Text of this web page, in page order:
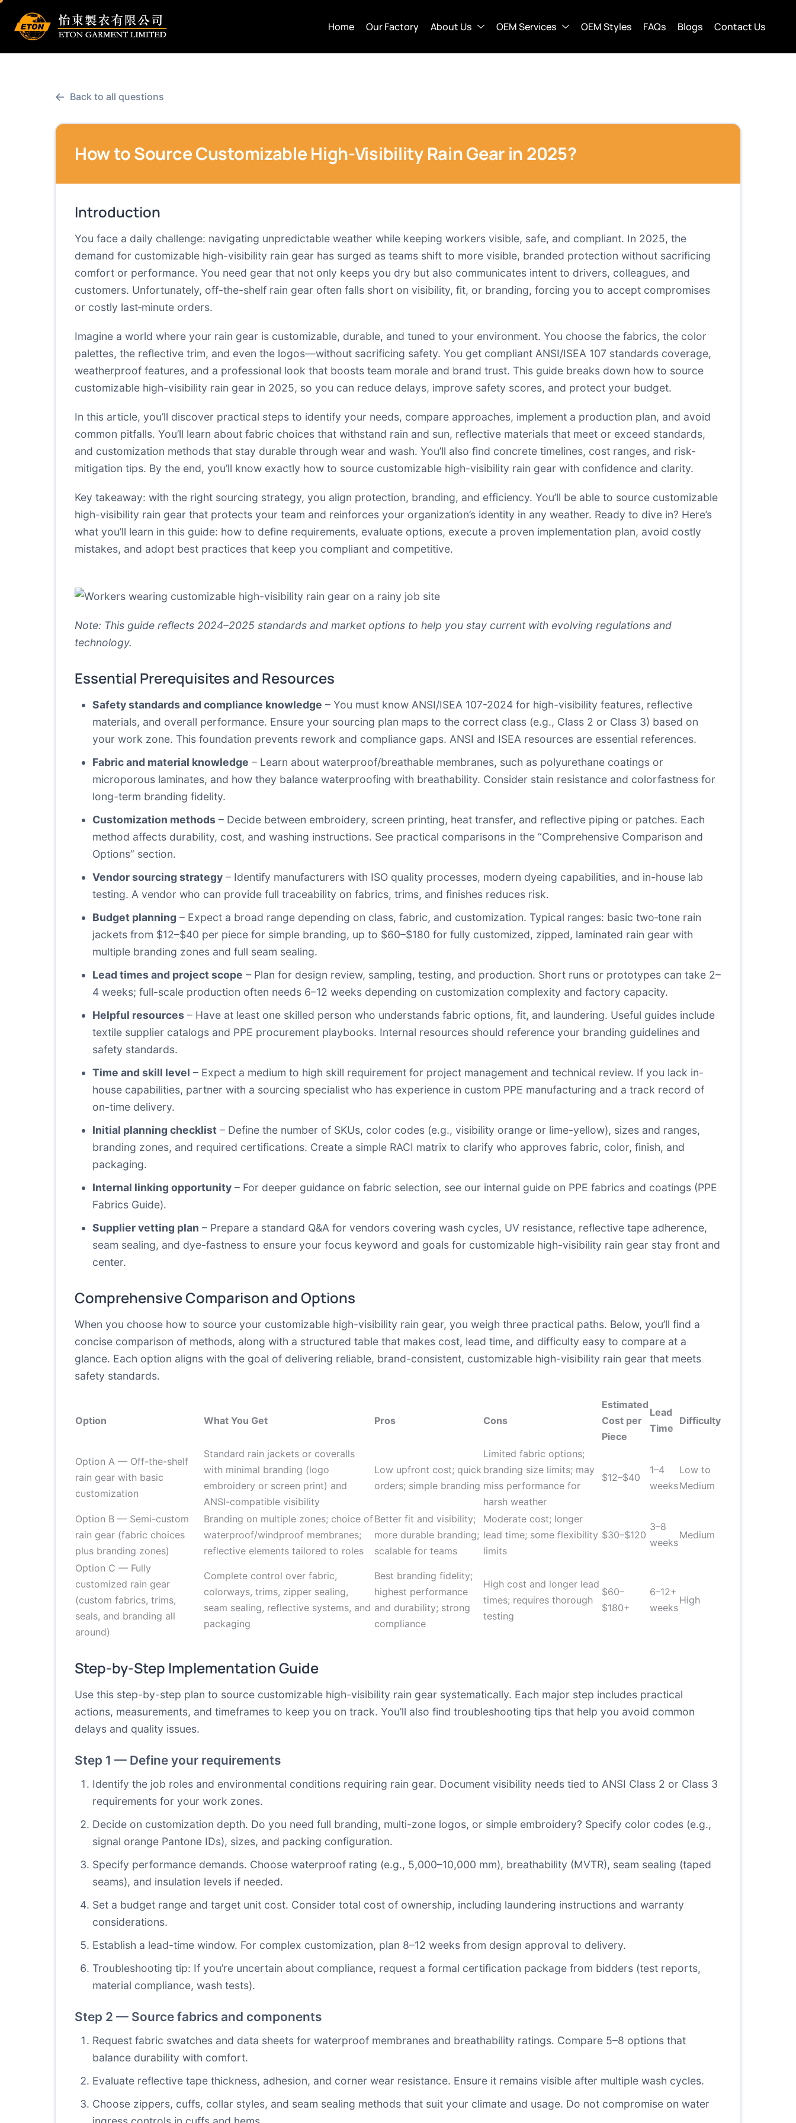
Home Our Factory About Us OEM Services OEM Styles FAQs Blogs Contact Us
← Back to all questions
How to Source Customizable High-Visibility Rain Gear in 2025?
Introduction
You face a daily challenge: navigating unpredictable weather while keeping workers visible, safe, and compliant. In 2025, the
demand for customizable high-visibility rain gear has surged as teams shift to more visible, branded protection without sacrificing
comfort or performance. You need gear that not only keeps you dry but also communicates intent to drivers, colleagues, and
customers. Unfortunately, off-the-shelf rain gear often falls short on visibility, fit, or branding, forcing you to accept compromises
or costly last‑minute orders.
Imagine a world where your rain gear is customizable, durable, and tuned to your environment. You choose the fabrics, the color
palettes, the reflective trim, and even the logos—without sacrificing safety. You get compliant ANSI/ISEA 107 standards coverage,
weatherproof features, and a professional look that boosts team morale and brand trust. This guide breaks down how to source
customizable high-visibility rain gear in 2025, so you can reduce delays, improve safety scores, and protect your budget.
In this article, you’ll discover practical steps to identify your needs, compare approaches, implement a production plan, and avoid
common pitfalls. You’ll learn about fabric choices that withstand rain and sun, reflective materials that meet or exceed standards,
and customization methods that stay durable through wear and wash. You’ll also find concrete timelines, cost ranges, and risk-
mitigation tips. By the end, you’ll know exactly how to source customizable high-visibility rain gear with confidence and clarity.
Key takeaway: with the right sourcing strategy, you align protection, branding, and efficiency. You’ll be able to source customizable
high-visibility rain gear that protects your team and reinforces your organization’s identity in any weather. Ready to dive in? Here’s
what you’ll learn in this guide: how to define requirements, evaluate options, execute a proven implementation plan, avoid costly
mistakes, and adopt best practices that keep you compliant and competitive.
Note: This guide reflects 2024–2025 standards and market options to help you stay current with evolving regulations and
technology.
Essential Prerequisites and Resources
Safety standards and compliance knowledge – You must know ANSI/ISEA 107-2024 for high-visibility features, reflective
materials, and overall performance. Ensure your sourcing plan maps to the correct class (e.g., Class 2 or Class 3) based on
your work zone. This foundation prevents rework and compliance gaps. ANSI and ISEA resources are essential references.
Fabric and material knowledge – Learn about waterproof/breathable membranes, such as polyurethane coatings or
microporous laminates, and how they balance waterproofing with breathability. Consider stain resistance and colorfastness for
long-term branding fidelity.
Customization methods – Decide between embroidery, screen printing, heat transfer, and reflective piping or patches. Each
method affects durability, cost, and washing instructions. See practical comparisons in the “Comprehensive Comparison and
Options” section.
Vendor sourcing strategy – Identify manufacturers with ISO quality processes, modern dyeing capabilities, and in-house lab
testing. A vendor who can provide full traceability on fabrics, trims, and finishes reduces risk.
Budget planning – Expect a broad range depending on class, fabric, and customization. Typical ranges: basic two‑tone rain
jackets from $12–$40 per piece for simple branding, up to $60–$180 for fully customized, zipped, laminated rain gear with
multiple branding zones and full seam sealing.
Lead times and project scope – Plan for design review, sampling, testing, and production. Short runs or prototypes can take 2–
4 weeks; full-scale production often needs 6–12 weeks depending on customization complexity and factory capacity.
Helpful resources – Have at least one skilled person who understands fabric options, fit, and laundering. Useful guides include
textile supplier catalogs and PPE procurement playbooks. Internal resources should reference your branding guidelines and
safety standards.
Time and skill level – Expect a medium to high skill requirement for project management and technical review. If you lack in-
house capabilities, partner with a sourcing specialist who has experience in custom PPE manufacturing and a track record of
on-time delivery.
Initial planning checklist – Define the number of SKUs, color codes (e.g., visibility orange or lime-yellow), sizes and ranges,
branding zones, and required certifications. Create a simple RACI matrix to clarify who approves fabric, color, finish, and
packaging.
Internal linking opportunity – For deeper guidance on fabric selection, see our internal guide on PPE fabrics and coatings (PPE
Fabrics Guide).
Supplier vetting plan – Prepare a standard Q&A for vendors covering wash cycles, UV resistance, reflective tape adherence,
seam sealing, and dye-fastness to ensure your focus keyword and goals for customizable high-visibility rain gear stay front and
center.
Comprehensive Comparison and Options
When you choose how to source your customizable high-visibility rain gear, you weigh three practical paths. Below, you’ll find a
concise comparison of methods, along with a structured table that makes cost, lead time, and difficulty easy to compare at a
glance. Each option aligns with the goal of delivering reliable, brand-consistent, customizable high-visibility rain gear that meets
safety standards.
Option What You Get Pros Cons
Estimated
Cost per
Piece
Lead
Time
Difficulty
Option A — Off-the-shelf
rain gear with basic
customization
Standard rain jackets or coveralls
with minimal branding (logo
embroidery or screen print) and
ANSI-compatible visibility
Low upfront cost; quick
orders; simple branding
Limited fabric options;
branding size limits; may
miss performance for
harsh weather
$12–$40
1–4
weeks
Low to
Medium
Option B — Semi-custom
rain gear (fabric choices
plus branding zones)
Branding on multiple zones; choice of
waterproof/windproof membranes;
reflective elements tailored to roles
Better fit and visibility;
more durable branding;
scalable for teams
Moderate cost; longer
lead time; some flexibility
limits
$30–$120
3–8
weeks
Medium
Option C — Fully
customized rain gear
(custom fabrics, trims,
seals, and branding all
around)
Complete control over fabric,
colorways, trims, zipper sealing,
seam sealing, reflective systems, and
packaging
Best branding fidelity;
highest performance
and durability; strong
compliance
High cost and longer lead
times; requires thorough
testing
$60–
$180+
6–12+
weeks
High
Step-by-Step Implementation Guide
Use this step-by-step plan to source customizable high-visibility rain gear systematically. Each major step includes practical
actions, measurements, and timeframes to keep you on track. You’ll also find troubleshooting tips that help you avoid common
delays and quality issues.
Step 1 — Define your requirements
Identify the job roles and environmental conditions requiring rain gear. Document visibility needs tied to ANSI Class 2 or Class 3
requirements for your work zones.
Decide on customization depth. Do you need full branding, multi-zone logos, or simple embroidery? Specify color codes (e.g.,
signal orange Pantone IDs), sizes, and packing configuration.
Specify performance demands. Choose waterproof rating (e.g., 5,000–10,000 mm), breathability (MVTR), seam sealing (taped
seams), and insulation levels if needed.
Set a budget range and target unit cost. Consider total cost of ownership, including laundering instructions and warranty
considerations.
Establish a lead-time window. For complex customization, plan 8–12 weeks from design approval to delivery.
Troubleshooting tip: If you’re uncertain about compliance, request a formal certification package from bidders (test reports,
material compliance, wash tests).
Step 2 — Source fabrics and components
Request fabric swatches and data sheets for waterproof membranes and breathability ratings. Compare 5–8 options that
balance durability with comfort.
Evaluate reflective tape thickness, adhesion, and corner wear resistance. Ensure it remains visible after multiple wash cycles.
Choose zippers, cuffs, collar styles, and seam sealing methods that suit your climate and usage. Do not compromise on water